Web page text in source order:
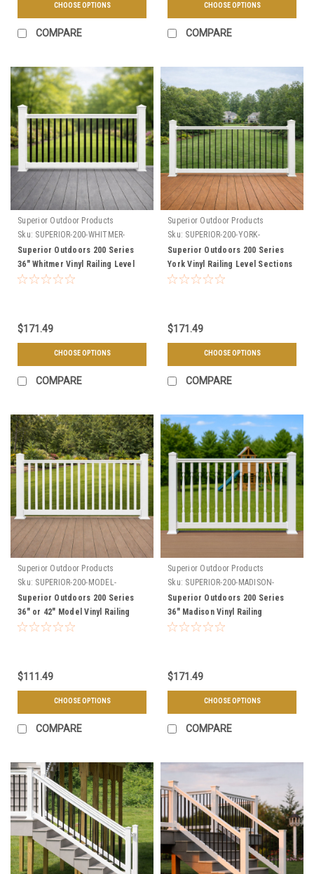
CHOOSE OPTIONS
COMPARE
CHOOSE OPTIONS
COMPARE
Superior Outdoor Products
Sku: SUPERIOR-200-WHITMER-
SECTIONS
Superior Outdoors 200 Series
36" Whitmer Vinyl Railing Level
Sections - Choose Your Length,
$171.49
CHOOSE OPTIONS
COMPARE
Superior Outdoor Products
Sku: SUPERIOR-200-YORK-
SECTIONS
Superior Outdoors 200 Series
York Vinyl Railing Level Sections
- Choose Your Height, Length, &
$171.49
CHOOSE OPTIONS
COMPARE
Superior Outdoor Products
Sku: SUPERIOR-200-MODEL-
SECTIONS
Superior Outdoors 200 Series
36" or 42" Model Vinyl Railing
Level Sections - Choose Your
$111.49
CHOOSE OPTIONS
COMPARE
Superior Outdoor Products
Sku: SUPERIOR-200-MADISON-
SECTIONS
Superior Outdoors 200 Series
36" Madison Vinyl Railing
Sections - Choose Your Length,
$171.49
CHOOSE OPTIONS
COMPARE